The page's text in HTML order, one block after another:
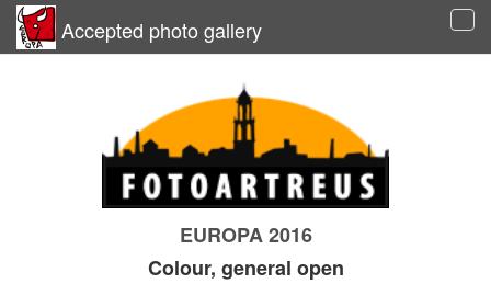
Accepted photo gallery
EUROPA 2016
Colour, general open